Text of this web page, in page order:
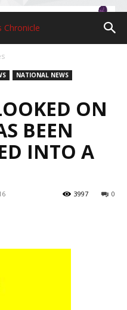
NATIONAL NEWS
ON
BEEN
INTO A
0
3997